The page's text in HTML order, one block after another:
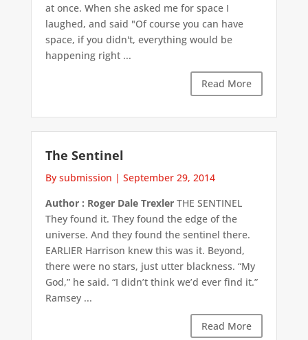
at once. When she asked me for space I
laughed, and said "Of course you can have
space, if you didn't, everything would be
happening right ...
Read More
The Sentinel
By submission | September 29, 2014
Author : Roger Dale TrexlerTHE SENTINEL
They found it. They found the edge of the
universe. And they found the sentinel there.
EARLIER Harrison knew this was it. Beyond,
there were no stars, just utter blackness. “My
God,” he said. “I didn’t think we’d ever find it.”
Ramsey ...
Read More